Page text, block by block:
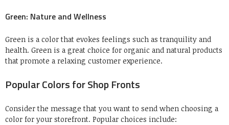
Green: Nature and Wellness
Green is a color that evokes feelings such as tranquility and
health. Green is a great choice for organic and natural products
that promote a relaxing customer experience.
Popular Colors for Shop Fronts
Consider the message that you want to send when choosing a
color for your storefront. Popular choices include: